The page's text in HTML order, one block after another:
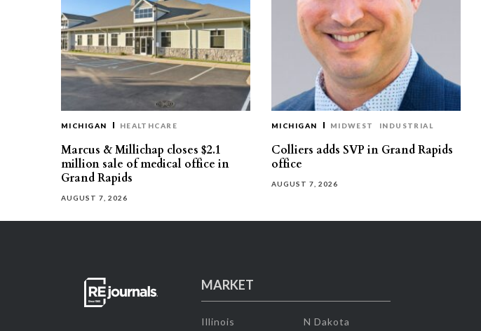
MICHIGAN HEALTHCARE
Marcus & Millichap closes $2.1
million sale of medical office in
Grand Rapids
AUGUST 7, 2026
MICHIGAN MIDWEST INDUSTRIAL
Colliers adds SVP in Grand Rapids
office
AUGUST 7, 2026
MARKET
Illinois N Dakota